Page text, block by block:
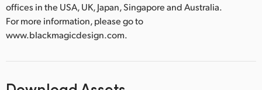
offices in the USA, UK, Japan, Singapore and Australia.
For more information, please go to
www.blackmagicdesign.com.